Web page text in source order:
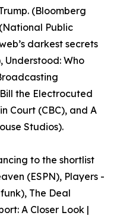
(Bloomberg
Public
darkest secrets
Understood: Who
the Electrocuted
Court (CBC), and A
Studios).
to the shortlist
(ESPN), Players -
The Deal
A Closer Look |